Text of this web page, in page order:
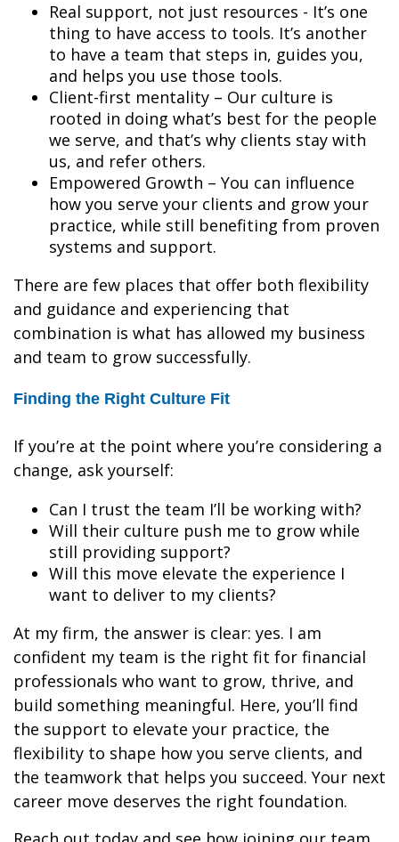
Real support, not just resources - It’s one
thing to have access to tools. It’s another
to have a team that steps in, guides you,
and helps you use those tools.
Client-first mentality – Our culture is
rooted in doing what’s best for the people
we serve, and that’s why clients stay with
us, and refer others.
Empowered Growth – You can influence
how you serve your clients and grow your
practice, while still benefiting from proven
systems and support.
There are few places that offer both flexibility
and guidance and experiencing that
combination is what has allowed my business
and team to grow successfully.
Finding the Right Culture Fit
If you’re at the point where you’re considering a
change, ask yourself:
Can I trust the team I’ll be working with?
Will their culture push me to grow while
still providing support?
Will this move elevate the experience I
want to deliver to my clients?
At my firm, the answer is clear: yes. I am
confident my team is the right fit for financial
professionals who want to grow, thrive, and
build something meaningful. Here, you’ll find
the support to elevate your practice, the
flexibility to shape how you serve clients, and
the teamwork that helps you succeed. Your next
career move deserves the right foundation.